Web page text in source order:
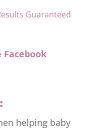
Guaranteed
Facebook
helping baby